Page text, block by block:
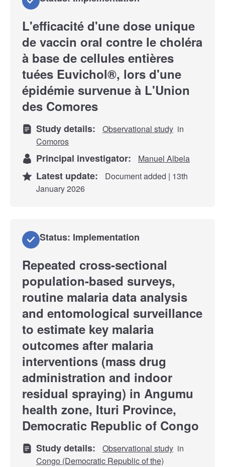
L'efficacité d'une dose unique
de vaccin oral contre le choléra
à base de cellules entières
tuées Euvichol®, lors d'une
épidémie survenue à L'Union
des Comores
Study details: Observational study in
Comoros
Principal investigator: Manuel Albela
Latest update:
Document added | 13th
January 2026
Status: Implementation
Repeated cross-sectional
population-based surveys,
routine malaria data analysis
and entomological surveillance
to estimate key malaria
outcomes after malaria
interventions (mass drug
administration and indoor
residual spraying) in Angumu
health zone, Ituri Province,
Democratic Republic of Congo
Study details: Observational study in
Congo (Democratic Republic of the)